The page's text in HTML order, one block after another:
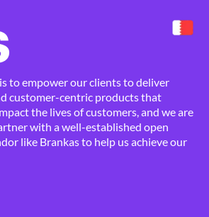
to empower our clients to deliver
customer-centric products that
the lives of customers, and we are
with a well-established open
like Brankas to help us achieve our